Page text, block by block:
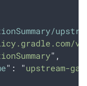
v1
" ,
" : "upstream-